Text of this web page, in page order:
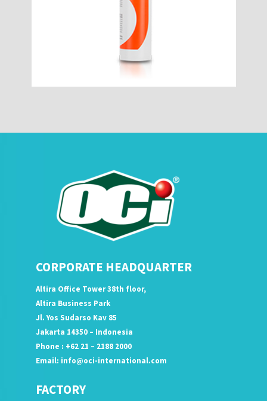
CORPORATE HEADQUARTER
Altira Office Tower 38th floor,
Altira Business Park
Jl. Yos Sudarso Kav 85
Jakarta 14350 – Indonesia
Phone : +62 21 – 2188 2000
Email: info@oci-international.com
FACTORY